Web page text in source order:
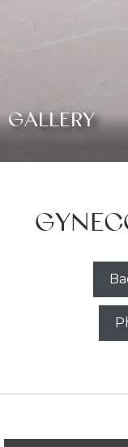
GALLERY